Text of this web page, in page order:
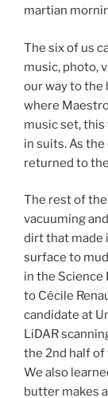
martian
The six of us
music, photo,
our way to the
where
music set,
in suits. As
returned to
The rest of
vacuuming
dirt that made
surface to
in the Science
to Cécile
candidate at
LiDAR
the 2nd half
We also
butter makes